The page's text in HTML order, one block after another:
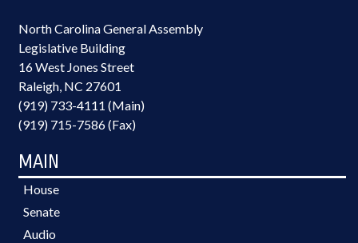
North Carolina General Assembly
Legislative Building
16 West Jones Street
Raleigh, NC 27601
(919) 733-4111 (Main)
(919) 715-7586 (Fax)
MAIN
House
Senate
Audio